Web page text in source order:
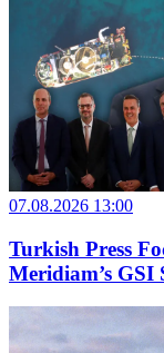
07.08.2026 13:00
Turkish Press
Meridiam’s GSI